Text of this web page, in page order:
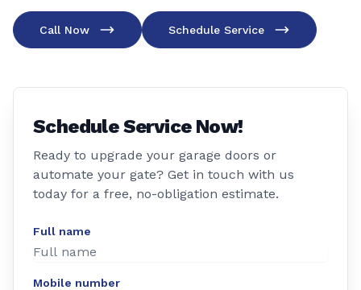
Call Now Schedule Service
Schedule Service Now!
Ready to upgrade your garage doors or
automate your gate? Get in touch with us
today for a free, no-obligation estimate.
Full name
Mobile number